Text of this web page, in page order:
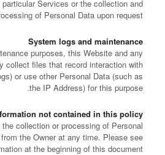
Services or the collection and
of Personal Data upon request.
System logs and maintenance
purposes, this Website and any
collect files that record interaction with
or use other Personal Data (such as
the IP Address) for this purpose.
not contained in this policy
collection or processing of Personal
the Owner at any time. Please see
at the beginning of this document.